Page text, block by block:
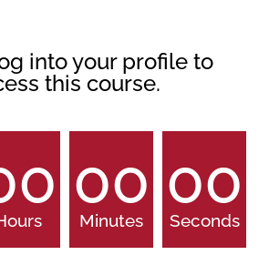
into your profile to
this course.
00
Minutes
00
Seconds